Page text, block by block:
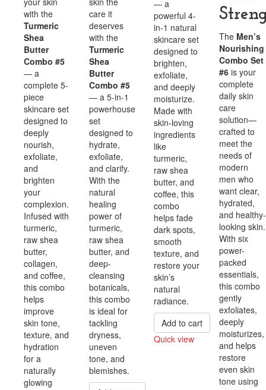
with the
Turmeric
Shea
Butter
Combo #5
— a
complete 5-
piece
skincare set
designed to
deeply
nourish,
exfoliate,
and
brighten
your
complexion.
Infused with
turmeric,
raw shea
butter,
collagen,
and coffee,
this combo
helps
improve
skin tone,
texture, and
hydration
for a
naturally
glowing
care it
deserves
with the
Turmeric
Shea
Butter
Combo #5
— a 5-in-1
powerhouse
set
designed to
hydrate,
exfoliate,
and clarify.
With the
natural
healing
power of
turmeric,
raw shea
butter, and
deep-
cleansing
botanicals,
this combo
is ideal for
tackling
dryness,
uneven
tone, and
blemishes.
— a
powerful 4-
in-1 natural
skincare set
designed to
brighten,
exfoliate,
and deeply
moisturize.
Made with
skin-loving
ingredients
like
turmeric,
raw shea
butter, and
coffee, this
combo
helps fade
dark spots,
smooth
texture, and
restore your
skin’s
natural
radiance.
Add to cart
Quick view
The Men’s
Nourishing
Combo Set
#6is your
complete
daily skin
care
solution—
crafted to
meet the
needs of
modern
men who
want clear,
hydrated,
and healthy-
looking skin.
With six
power-
packed
essentials,
this combo
gently
exfoliates,
deeply
moisturizes,
and helps
restore
even skin
tone using